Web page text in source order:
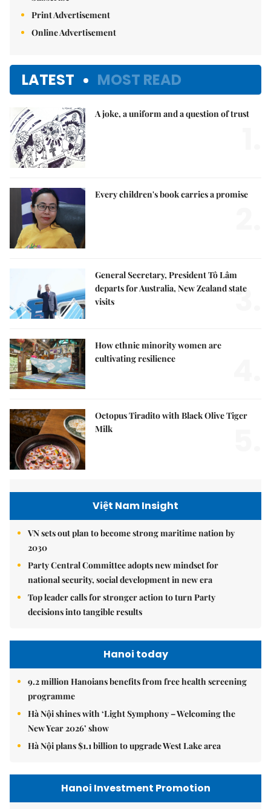
Print Advertisement
Online Advertisement
LATEST MOST READ
A joke, a uniform and a question of trust
Every children's book carries a promise
General Secretary, President Tô Lâm
departs for Australia, New Zealand state
visits
3.
How ethnic minority women are
cultivating resilience
Octopus Tiradito with Black Olive Tiger
Milk
Việt Nam Insight
VN sets out plan to become strong maritime nation by
2030
Party Central Committee adopts new mindset for
national security, social development in new era
Top leader calls for stronger action to turn Party
decisions into tangible results
Hanoi today
9.2 million Hanoians benefits from free health screening
programme
Hà Nội shines with ‘Light Symphony – Welcoming the
New Year 2026’ show
Hà Nội plans $1.1 billion to upgrade West Lake area
Hanoi Investment Promotion